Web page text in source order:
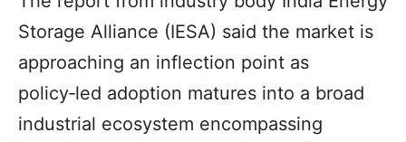
Storage Alliance (IESA) said the market is
approaching an inflection point as
policy‑led adoption matures into a broad
industrial ecosystem encompassing